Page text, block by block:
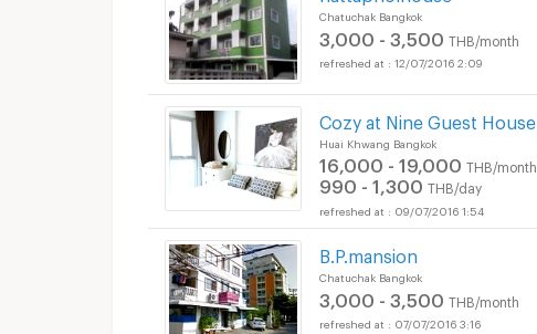
Chatuchak Bangkok
3,000 - 3,500 THB/month
12/07/2016 2:09
Cozy at Nine Guest House
Huai Khwang Bangkok
16,000 - 19,000 THB/month
990 - 1,300 THB/day
09/07/2016 1:54
B.P.mansion
Chatuchak Bangkok
3,000 - 3,500 THB/month
07/07/2016 3:16